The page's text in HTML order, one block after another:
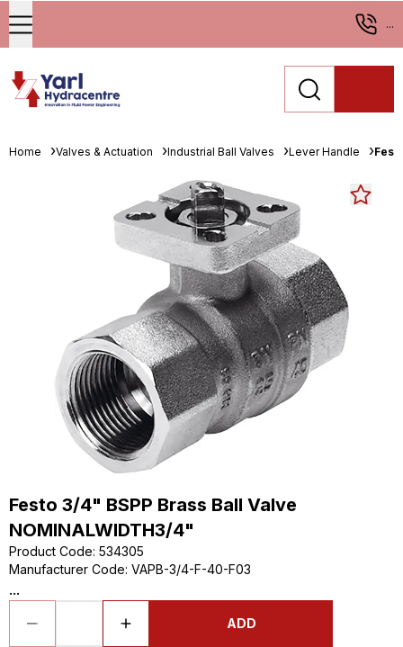
...
Home Valves & Actuation Industrial Ball Valves Lever Handle
Festo 3/4" BSPP Brass Ball Valve
NOMINALWIDTH3/4"
Product Code: 534305
Manufacturer Code: VAPB-3/4-F-40-F03
...
ADD